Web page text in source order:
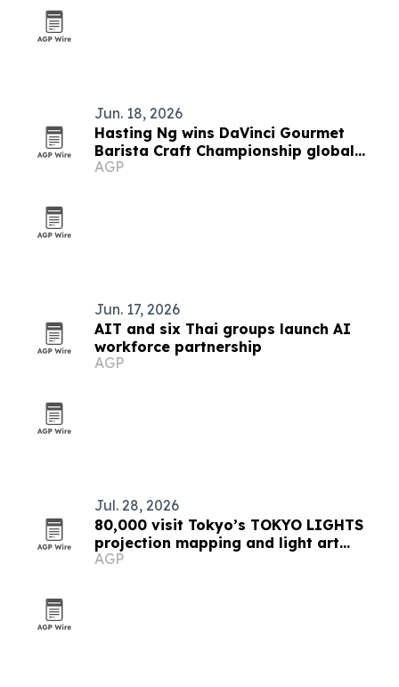
Jun. 18, 2026
Hasting Ng wins DaVinci Gourmet
Barista Craft Championship global
final in Bangkok
AGP
Jun. 17, 2026
AIT and six Thai groups launch AI
workforce partnership
AGP
Jul. 28, 2026
80,000 visit Tokyo’s TOKYO LIGHTS
projection mapping and light art
festival
AGP